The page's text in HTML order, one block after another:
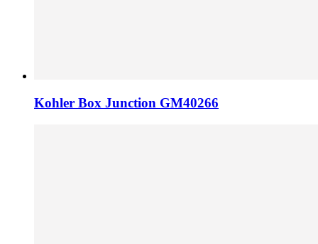
Kohler Box Junction GM40266